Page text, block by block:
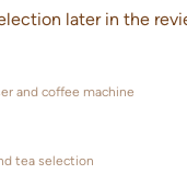
later in the
and coffee machine
tea selection